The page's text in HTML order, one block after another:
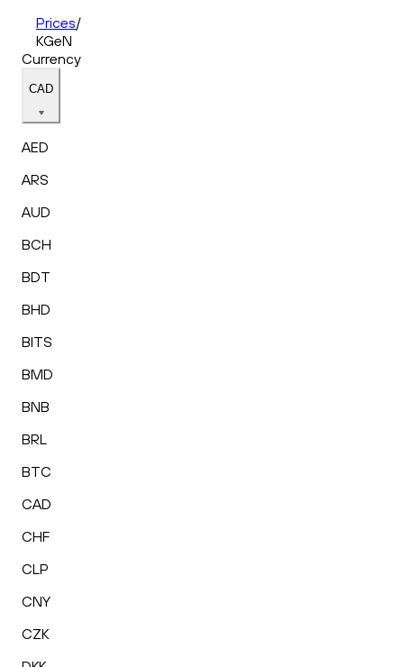
Prices/
KGeN
Currency
CAD
AED
ARS
AUD
BCH
BDT
BHD
BITS
BMD
BNB
BRL
BTC
CAD
CHF
CLP
CNY
CZK